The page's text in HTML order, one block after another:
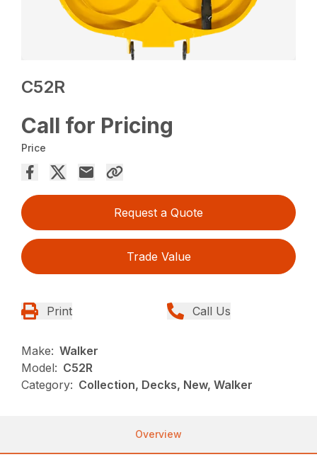
C52R
Call for Pricing
Price
Request a Quote
Trade Value
Print Call Us
Make: Walker
Model: C52R
Category: Collection, Decks, New, Walker
Overview